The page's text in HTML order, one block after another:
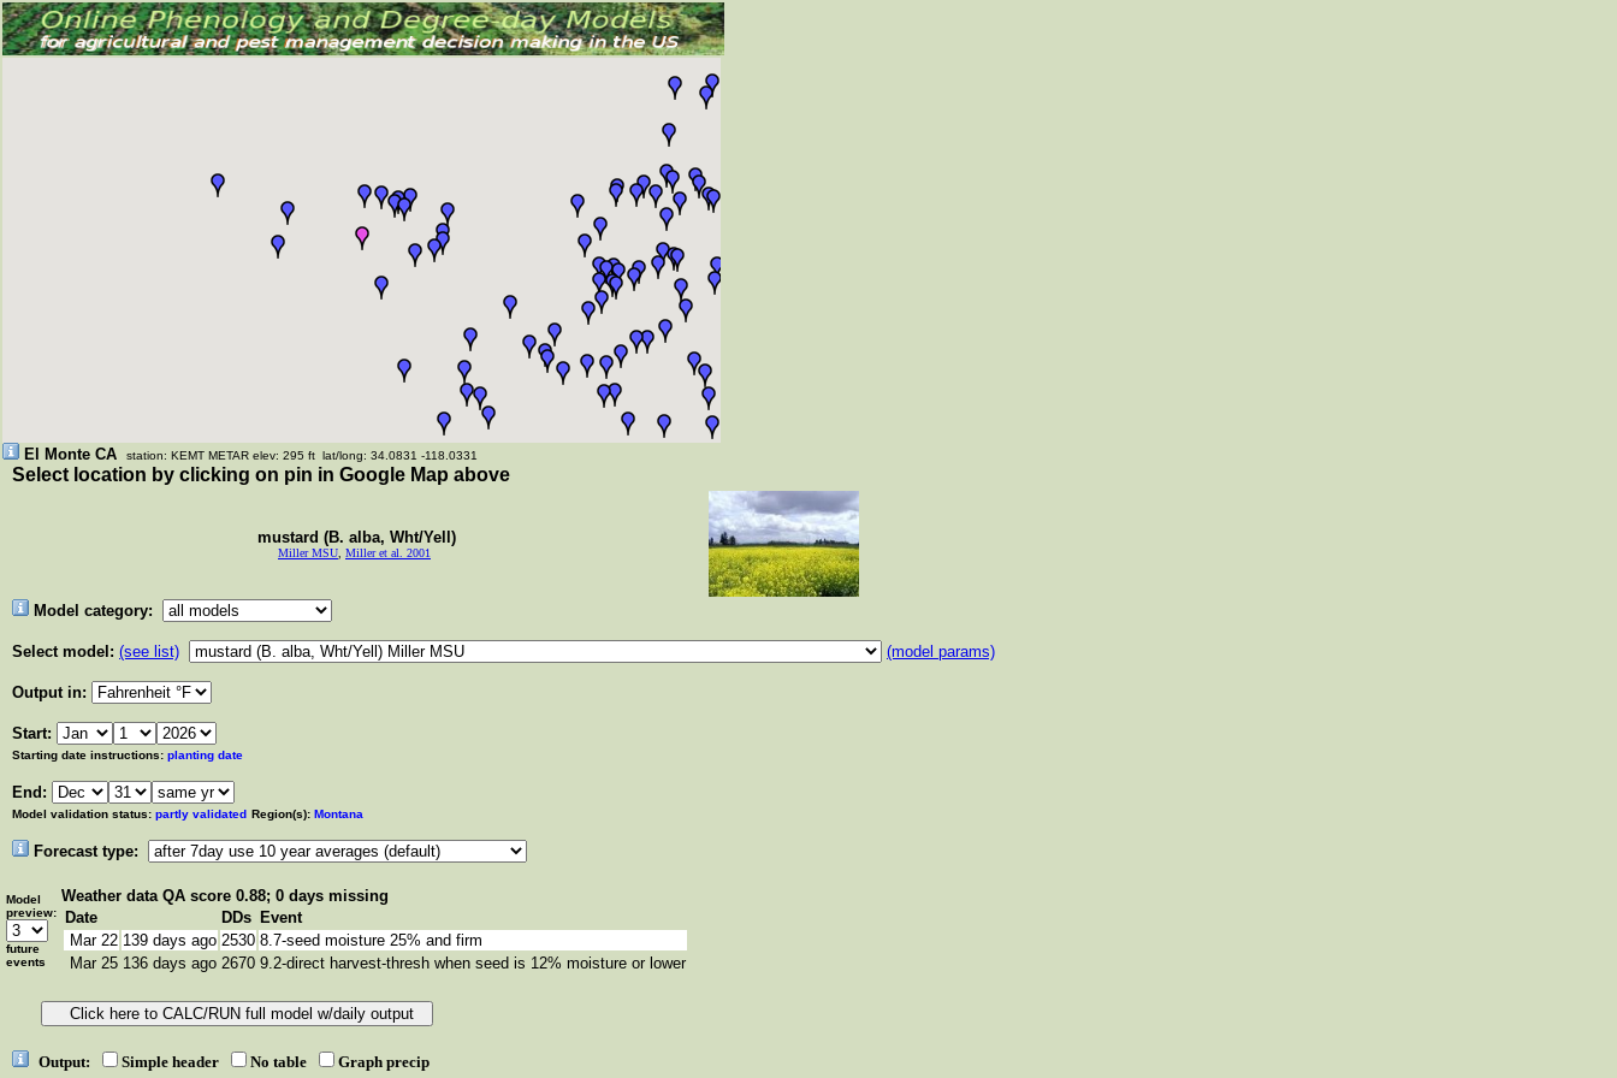
El Monte CA station: KEMT METAR elev: 295 ft lat/long: 34.0831 -118.0331
Select location by clicking on pin in Google Map above
mustard (B. alba, Wht/Yell)
Miller MSU Miller et al. 2001
Model category:
Select model: (see list) (model params)
Output in:
Start:
Starting date instructions: planting date
End:
Model validation status: partly validated Region(s): Montana
Forecast type:
Model
preview:
future
events
Weather data QA score 0.88; 0 days missing
Date
DDs Event
Mar 22 139 days ago 2530 8.7-seed moisture 25% and firm
Mar 25 136 days ago 2670 9.2-direct harvest-thresh when seed is 12% moisture or lower
Output: Simple header No table Graph precip